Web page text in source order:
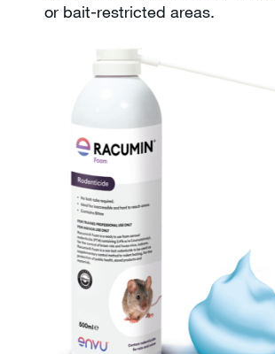
Sweden
Norway
or bait-restricted areas.